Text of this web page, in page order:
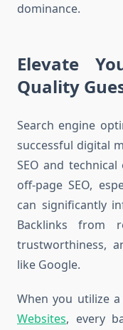
dominance.
Elevate
Quality
Search engine
successful digital
SEO and
off-page SEO,
can significantly
Backlinks from
trustworthiness,
like Google.
When you utilize a
Websites, every